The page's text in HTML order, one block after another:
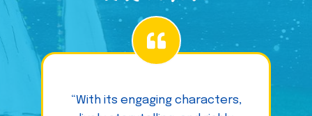
“With its engaging characters,